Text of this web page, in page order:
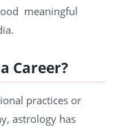
meaningful
Career?
practices or
astrology has